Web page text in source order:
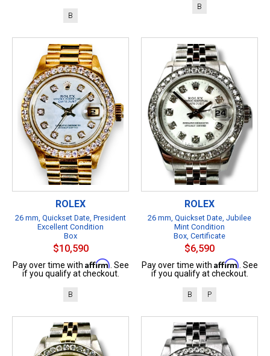
B
B
ROLEX
26 mm, Quickset Date, President
Excellent Condition
Box
$10,590
Pay over time with Affirm . See
if you qualify at checkout.
B
ROLEX
26 mm, Quickset Date, Jubilee
Mint Condition
Box, Certificate
$6,590
Pay over time with Affirm . See
if you qualify at checkout.
B P